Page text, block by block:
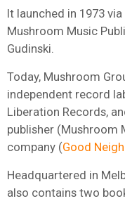
It launched in 1973
Mushroom Music
Gudinski.
Today, Mushroom
independent record
Liberation Records,
publisher (Mushroom
company (Good
Headquartered in
also contains two